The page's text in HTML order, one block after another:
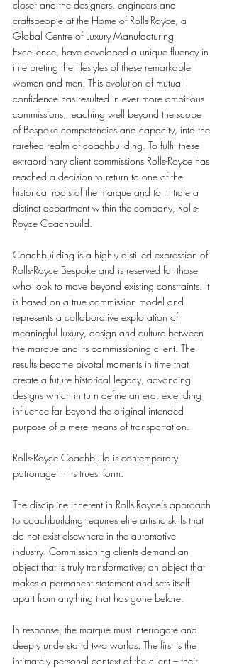
closer and the designers, engineers and
craftspeople at the Home of Rolls-Royce, a
Global Centre of Luxury Manufacturing
Excellence, have developed a unique fluency in
interpreting the lifestyles of these remarkable
women and men. This evolution of mutual
confidence has resulted in ever more ambitious
commissions, reaching well beyond the scope
of Bespoke competencies and capacity, into the
rarefied realm of coachbuilding. To fulfil these
extraordinary client commissions Rolls-Royce has
reached a decision to return to one of the
historical roots of the marque and to initiate a
distinct department within the company, Rolls-
Royce Coachbuild.
Coachbuilding is a highly distilled expression of
Rolls-Royce Bespoke and is reserved for those
who look to move beyond existing constraints. It
is based on a true commission model and
represents a collaborative exploration of
meaningful luxury, design and culture between
the marque and its commissioning client. The
results become pivotal moments in time that
create a future historical legacy, advancing
designs which in turn define an era, extending
influence far beyond the original intended
purpose of a mere means of transportation.
Rolls-Royce Coachbuild is contemporary
patronage in its truest form.
The discipline inherent in Rolls-Royce’s approach
to coachbuilding requires elite artistic skills that
do not exist elsewhere in the automotive
industry. Commissioning clients demand an
object that is truly transformative; an object that
makes a permanent statement and sets itself
apart from anything that has gone before.
In response, the marque must interrogate and
deeply understand two worlds. The first is the
intimately personal context of the client – their